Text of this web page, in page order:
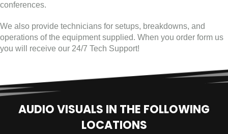
conferences.
We also provide technicians for setups, breakdowns, and
operations of the equipment supplied. When you order form us
you will receive our 24/7 Tech Support!
AUDIO VISUALS IN THE FOLLOWING
LOCATIONS